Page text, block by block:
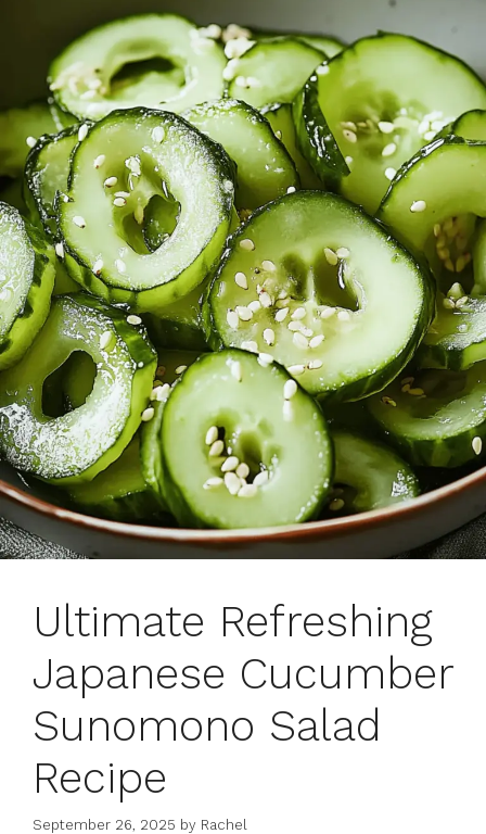
Ultimate Refreshing
Japanese Cucumber
Sunomono Salad
Recipe
September 26, 2025 by Rachel